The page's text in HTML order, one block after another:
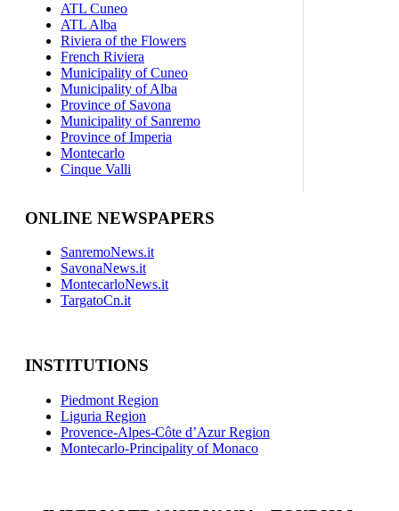
ATL Cuneo
ATL Alba
Riviera of the Flowers
French Riviera
Municipality of Cuneo
Municipality of Alba
Province of Savona
Municipality of Sanremo
Province of Imperia
Montecarlo
Cinque Valli
ONLINE NEWSPAPERS
SanremoNews.it
SavonaNews.it
MontecarloNews.it
TargatoCn.it
INSTITUTIONS
Piedmont Region
Liguria Region
Provence-Alpes-Côte d’Azur Region
Montecarlo-Principality of Monaco